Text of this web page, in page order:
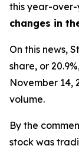
this year-
changes in
On this news,
share, or
November 14,
volume.
By the
stock was